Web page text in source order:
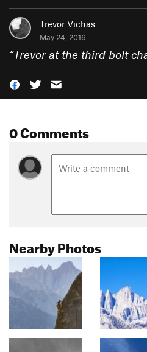
Trevor Vichas
May 24, 2016
“Trevor at the third bolt
0 Comments
Nearby Photos